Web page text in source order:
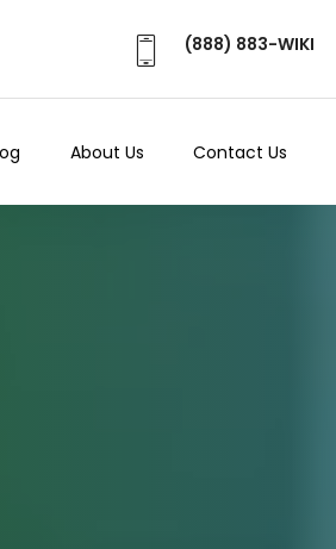
(888) 883-WIKI
About Us Contact Us